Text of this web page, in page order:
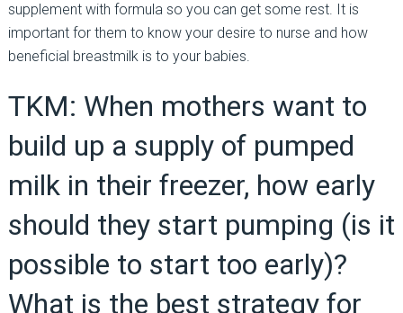
supplement with formula so you can get some rest. It is
important for them to know your desire to nurse and how
beneficial breastmilk is to your babies.
TKM: When mothers want to
build up a supply of pumped
milk in their freezer, how early
should they start pumping (is it
possible to start too early)?
What is the best strategy for